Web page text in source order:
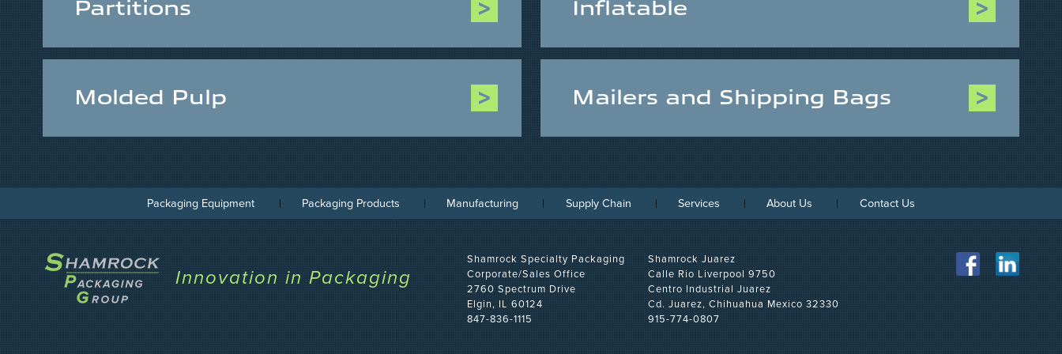
Partitions Inflatable
Molded Pulp Mailers and Shipping Bags
Packaging Equipment Packaging Products Manufacturing Supply Chain Services About Us Contact Us
Innovation in Packaging
Shamrock Specialty Packaging
Corporate/Sales Office
2760 Spectrum Drive
Elgin, IL 60124
847-836-1115
Shamrock Juarez
Calle Rio Liverpool 9750
Centro Industrial Juarez
Cd. Juarez, Chihuahua Mexico 32330
915-774-0807